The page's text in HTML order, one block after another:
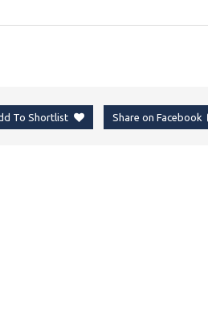
To Shortlist Share on Facebook